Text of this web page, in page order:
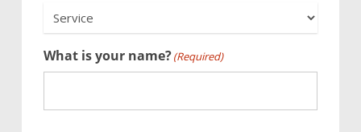
What is your name?(Required)